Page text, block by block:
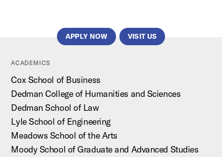
APPLY NOW VISIT US
ACADEMICS
Cox School of Business
Dedman College of Humanities and Sciences
Dedman School of Law
Lyle School of Engineering
Meadows School of the Arts
Moody School of Graduate and Advanced Studies